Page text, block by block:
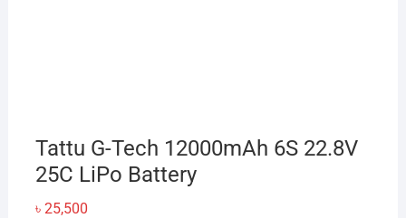
Tattu G-Tech 12000mAh 6S 22.8V
25C LiPo Battery
৳ 25,500